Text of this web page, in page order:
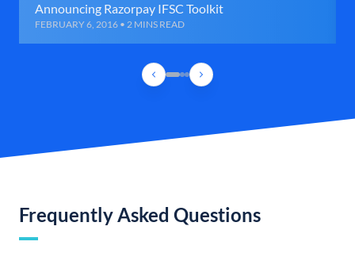
Announcing Razorpay IFSC Toolkit
FEBRUARY 6, 2016 • 2 MINS READ
Frequently Asked Questions